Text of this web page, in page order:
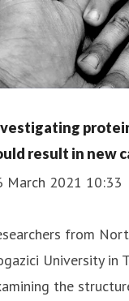
result in new
March 2021 10:33
from
University in
the